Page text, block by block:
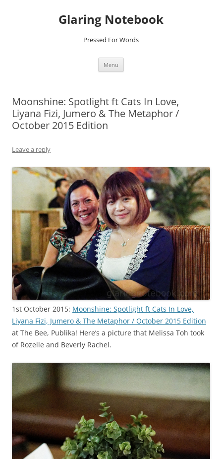
Glaring Notebook
Pressed For Words
Menu
Moonshine: Spotlight ft Cats In Love,
Liyana Fizi, Jumero & The Metaphor /
October 2015 Edition
Leave a reply
1st October 2015: Moonshine: Spotlight ft Cats In Love,
Liyana Fizi, Jumero & The Metaphor / October 2015 Edition
at The Bee, Publika! Here’s a picture that Melissa Toh took
of Rozelle and Beverly Rachel.